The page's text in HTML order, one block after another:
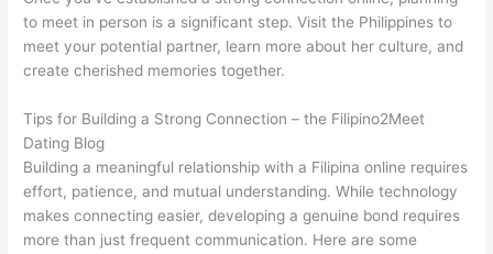
to meet in person is a significant step. Visit the Philippines to
meet your potential partner, learn more about her culture, and
create cherished memories together.
Tips for Building a Strong Connection – the Filipino2Meet
Dating Blog
Building a meaningful relationship with a Filipina online requires
effort, patience, and mutual understanding. While technology
makes connecting easier, developing a genuine bond requires
more than just frequent communication. Here are some